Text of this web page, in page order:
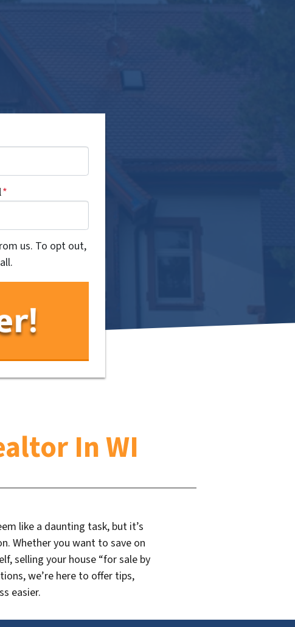
*
us. To opt out,
In WI
like a daunting task, but it’s
Whether you want to save on
selling your house “for sale by
we’re here to offer tips,
easier.